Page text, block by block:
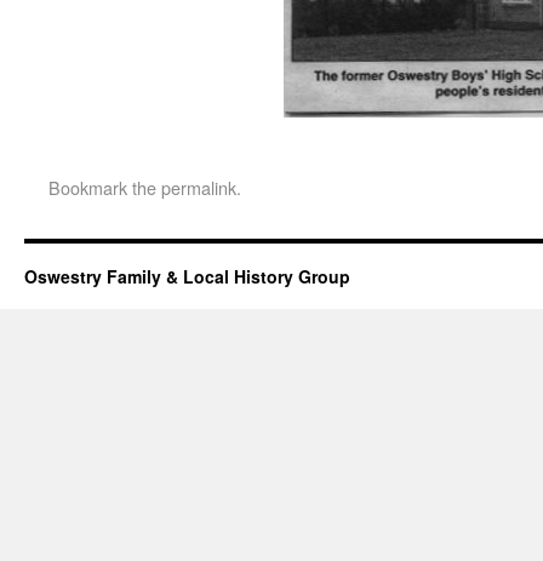
Bookmark thepermalink.
Oswestry Family & Local History Group